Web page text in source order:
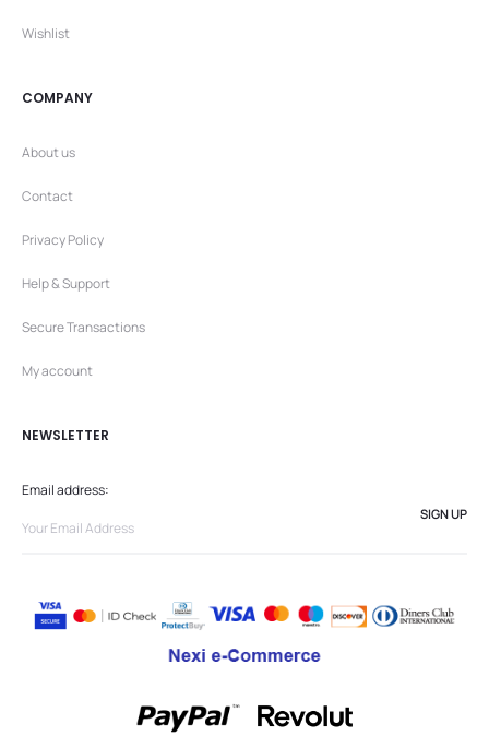
Wishlist
COMPANY
About us
Contact
Privacy Policy
Help & Support
Secure Transactions
My account
NEWSLETTER
Email address: